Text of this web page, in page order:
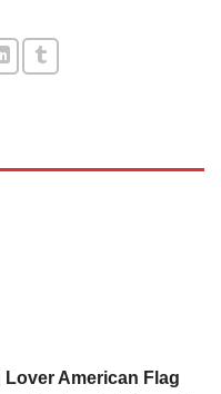
American Flag